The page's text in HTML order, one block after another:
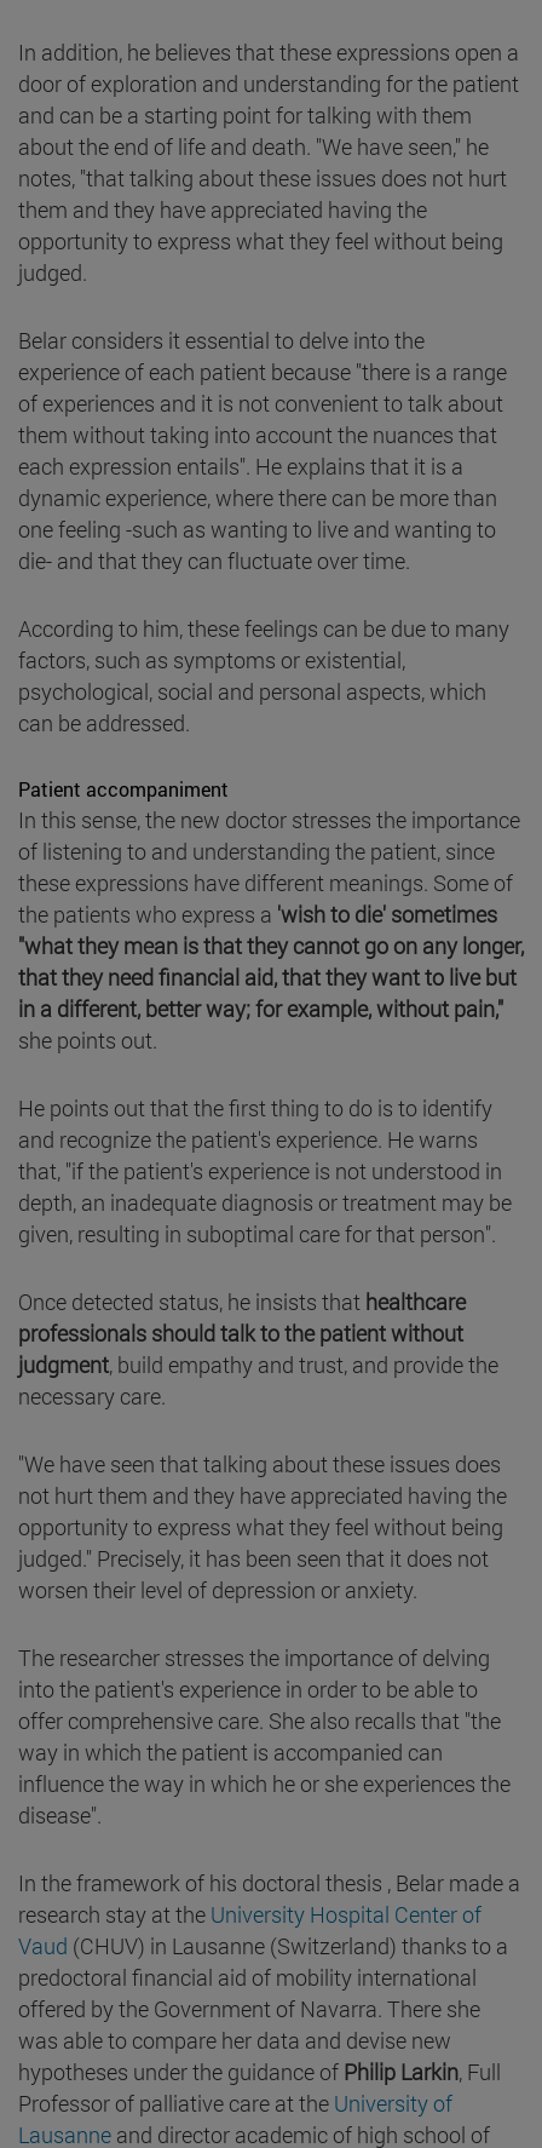
In addition, he believes that these expressions open a
door of exploration and understanding for the patient
and can be a starting point for talking with them
about the end of life and death. "We have seen," he
notes, "that talking about these issues does not hurt
them and they have appreciated having the
opportunity to express what they feel without being
judged.
Belar considers it essential to delve into the
experience of each patient because "there is a range
of experiences and it is not convenient to talk about
them without taking into account the nuances that
each expression entails". He explains that it is a
dynamic experience, where there can be more than
one feeling -such as wanting to live and wanting to
die- and that they can fluctuate over time.
According to him, these feelings can be due to many
factors, such as symptoms or existential,
psychological, social and personal aspects, which
can be addressed.
Patient accompaniment
In this sense, the new doctor stresses the importance
of listening to and understanding the patient, since
these expressions have different meanings. Some of
the patients who express a 'wish to die' sometimes
"what they mean is that they cannot go on any longer,
that they need financial aid, that they want to live but
in a different, better way; for example, without pain,"
she points out.
He points out that the first thing to do is to identify
and recognize the patient's experience. He warns
that, "if the patient's experience is not understood in
depth, an inadequate diagnosis or treatment may be
given, resulting in suboptimal care for that person".
Once detected status, he insists that healthcare
professionals should talk to the patient without
judgment, build empathy and trust, and provide the
necessary care.
"We have seen that talking about these issues does
not hurt them and they have appreciated having the
opportunity to express what they feel without being
judged." Precisely, it has been seen that it does not
worsen their level of depression or anxiety.
The researcher stresses the importance of delving
into the patient's experience in order to be able to
offer comprehensive care. She also recalls that "the
way in which the patient is accompanied can
influence the way in which he or she experiences the
disease".
In the framework of his doctoral thesis , Belar made a
research stay at the University Hospital Center of
Vaud (CHUV) in Lausanne (Switzerland) thanks to a
predoctoral financial aid of mobility international
offered by the Government of Navarra. There she
was able to compare her data and devise new
hypotheses under the guidance of Philip Larkin, Full
Professor of palliative care at the University of
Lausanne and director academic of high school of